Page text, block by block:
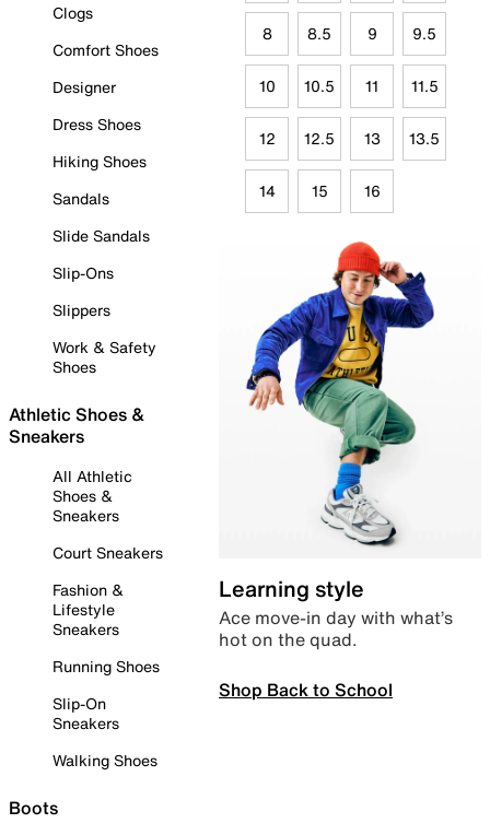
Clogs
Comfort Shoes
Designer
Dress Shoes
Hiking Shoes
Sandals
Slide Sandals
Slip-Ons
Slippers
Work & Safety
Shoes
Athletic Shoes &
Sneakers
All Athletic
Shoes &
Sneakers
Court Sneakers
Fashion &
Lifestyle
Sneakers
Running Shoes
Slip-On
Sneakers
Walking Shoes
Boots
8 8.5 9 9.5
10 10.5 11 11.5
12 12.5 13 13.5
14 15 16
Learning style
Ace move-in day with what’s
hot on the quad.
Shop Back to School